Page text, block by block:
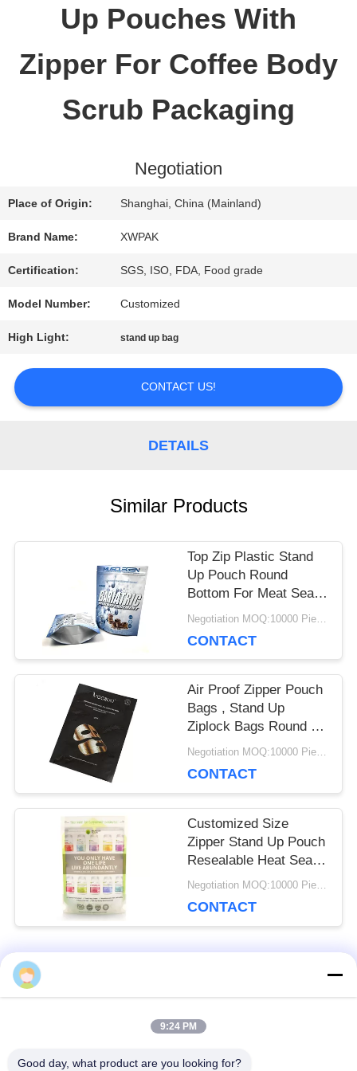
QUALITY
CONTROL
REQUEST
A QUOTE
SITEMAP
PRIVACY
Up Pouches With
Zipper For Coffee Body
Scrub Packaging
Negotiation
Place of Origin: Shanghai, China (Mainland)
Brand Name: XWPAK
Certification: SGS, ISO, FDA, Food grade
Model Number: Customized
High Light: stand up bag
CONTACT US!
DETAILS
Similar Products
Top Zip Plastic Stand
Up Pouch Round
Bottom For Meat Sea
Food Food Packaging
Negotiation MOQ:10000 Piece/Pieces
CONTACT
Air Proof Zipper Pouch
Bags , Stand Up
Ziplock Bags Round Or
Vertical Corners
Negotiation MOQ:10000 Piece/Pieces
CONTACT
Customized Size
Zipper Stand Up Pouch
Resealable Heat Seal
For Protein Powder
Negotiation MOQ:10000 Piece/Pieces
CONTACT
Bags
9:24 PM
Good day, what product are you looking for?